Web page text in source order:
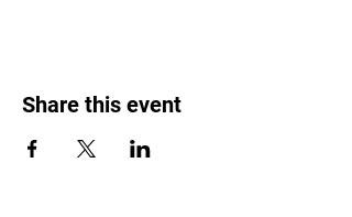
already in the Events Editor and replace
you create Event titles and descriptions
Share this event